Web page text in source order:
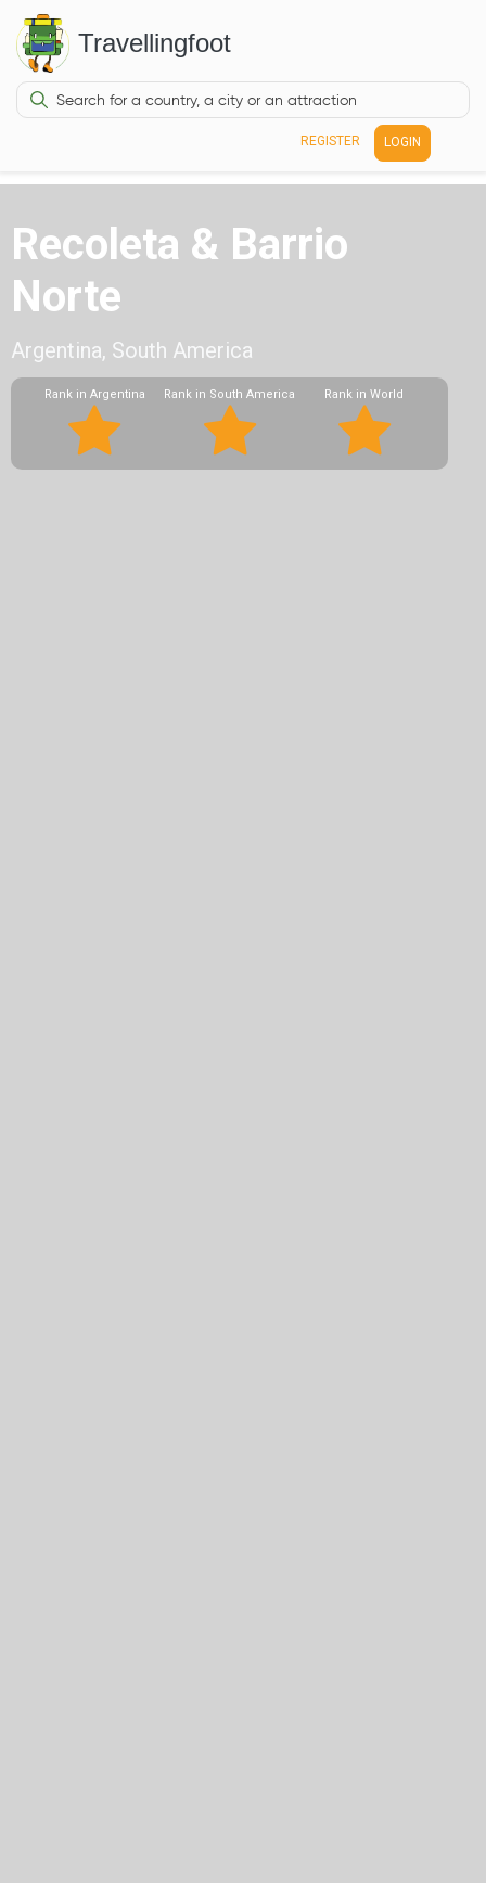
Travellingfoot
REGISTER LOGIN
Recoleta & Barrio
Norte
Argentina, South America
Rank in Argentina Rank in South America Rank in World